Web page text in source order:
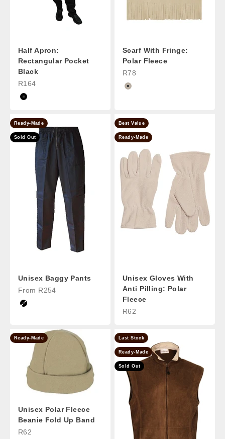
Half Apron:
Rectangular Pocket
Black
Sale Price
R164
Black
Scarf With Fringe:
Polar Fleece
Sale Price
R78
Stone
Ready-Made
Sold Out
Unisex Baggy Pants
Sale Price
From R254
Black
Best Value
Ready-Made
Unisex Gloves With
Anti Pilling: Polar
Fleece
Sale Price
R62
Ready-Made
Unisex Polar Fleece
Beanie Fold Up Band
Sale Price
R62
Last Stock
Ready-Made
Sold Out